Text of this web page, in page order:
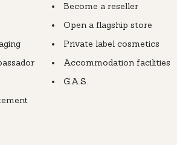
Become a reseller
Open a flagship store
Private label cosmetics
Accommodation facilities
G.A.S.